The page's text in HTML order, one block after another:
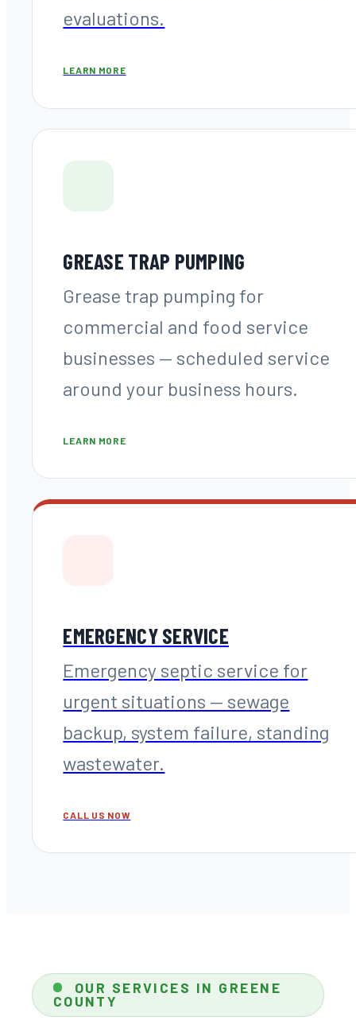
evaluations.
LEARN MORE
GREASE TRAP PUMPING
Grease trap pumping for
commercial and food service
businesses — scheduled service
around your business hours.
LEARN MORE
EMERGENCY SERVICE
Emergency septic service for
urgent situations — sewage
backup, system failure, standing
wastewater.
CALL US NOW
OUR SERVICES IN GREENE
COUNTY